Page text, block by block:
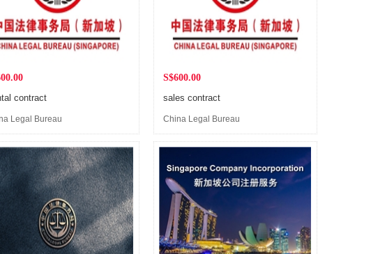
contract
Legal Bureau
S$600.00
sales contract
China Legal Bureau
(Singapore)